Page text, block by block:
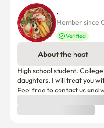
Member since
Verified
About the host
High school student.
daughters. I will treat you
Feel free to contact us and